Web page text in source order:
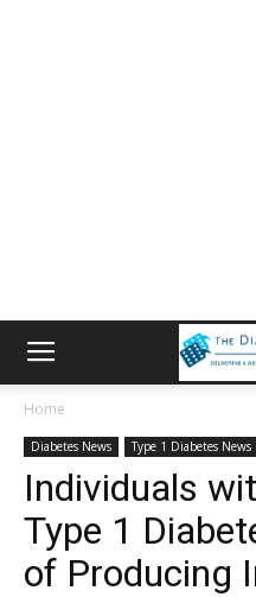
Home
Diabetes News Type 1 Diabetes News
Individuals
Type 1
of Producing